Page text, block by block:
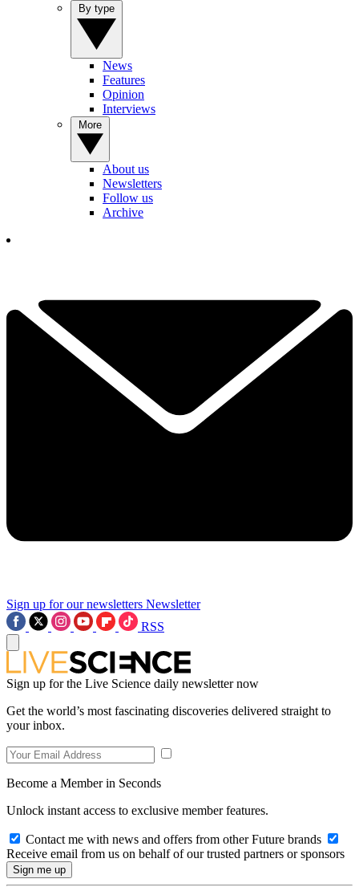
News
Features
Opinion
Interviews
About us
Newsletters
Follow us
Archive
Sign up for our newsletters Newsletter
RSS
Sign up for the Live Science daily newsletter now
Get the world’s most fascinating discoveries delivered straight to
your inbox.
Become a Member in Seconds
Unlock instant access to exclusive member features.
Contact me with news and offers from other Future brands
Receive email from us on behalf of our trusted partners or sponsors